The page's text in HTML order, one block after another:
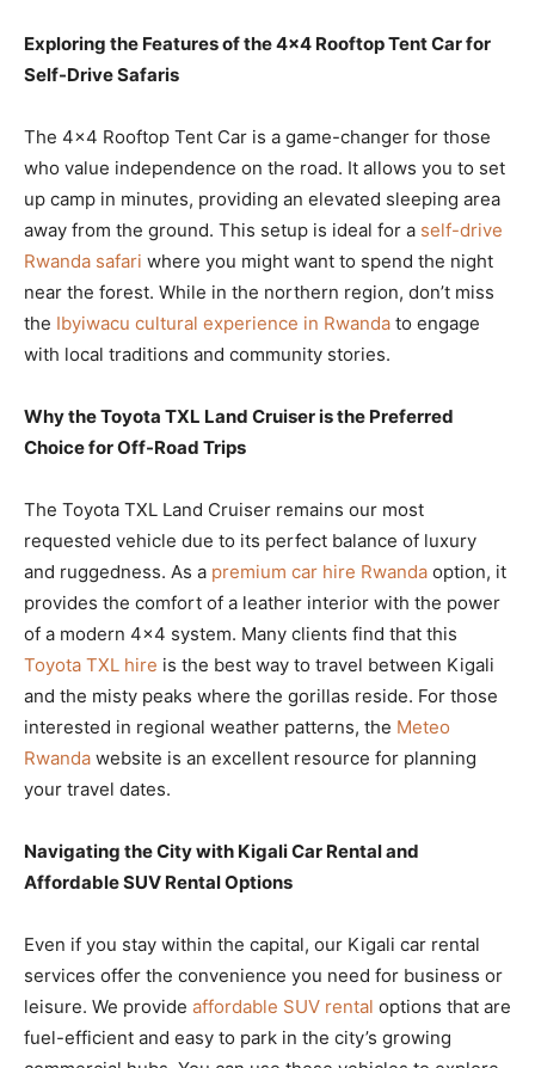
Exploring the Features of the 4×4 Rooftop Tent Car for
Self-Drive Safaris
The 4×4 Rooftop Tent Car is a game-changer for those
who value independence on the road. It allows you to set
up camp in minutes, providing an elevated sleeping area
away from the ground. This setup is ideal for a self-drive
Rwanda safari where you might want to spend the night
near the forest. While in the northern region, don’t miss
the Ibyiwacu cultural experience in Rwanda to engage
with local traditions and community stories.
Why the Toyota TXL Land Cruiser is the Preferred
Choice for Off-Road Trips
The Toyota TXL Land Cruiser remains our most
requested vehicle due to its perfect balance of luxury
and ruggedness. As a premium car hire Rwanda option, it
provides the comfort of a leather interior with the power
of a modern 4×4 system. Many clients find that this
Toyota TXL hire is the best way to travel between Kigali
and the misty peaks where the gorillas reside. For those
interested in regional weather patterns, the Meteo
Rwanda website is an excellent resource for planning
your travel dates.
Navigating the City with Kigali Car Rental and
Affordable SUV Rental Options
Even if you stay within the capital, our Kigali car rental
services offer the convenience you need for business or
leisure. We provide affordable SUV rental options that are
fuel-efficient and easy to park in the city’s growing